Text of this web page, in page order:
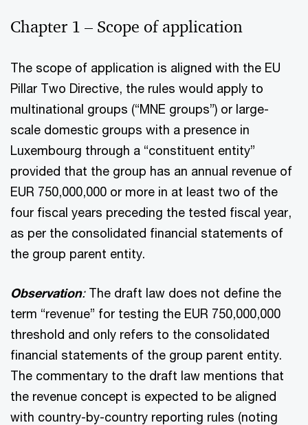
Chapter 1 – Scope of application
The scope of application is aligned with the EU
Pillar Two Directive, the rules would apply to
multinational groups (“MNE groups”) or large-
scale domestic groups with a presence in
Luxembourg through a “constituent entity”
provided that the group has an annual revenue of
EUR 750,000,000 or more in at least two of the
four fiscal years preceding the tested fiscal year,
as per the consolidated financial statements of
the group parent entity.
Observation: The draft law does not define the
term “revenue” for testing the EUR 750,000,000
threshold and only refers to the consolidated
financial statements of the group parent entity.
The commentary to the draft law mentions that
the revenue concept is expected to be aligned
with country-by-country reporting rules (noting